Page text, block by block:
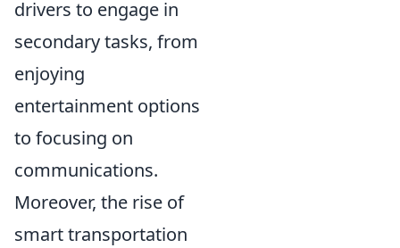
drivers to engage in
secondary tasks, from
enjoying
entertainment options
to focusing on
communications.
Moreover, the rise of
smart transportation